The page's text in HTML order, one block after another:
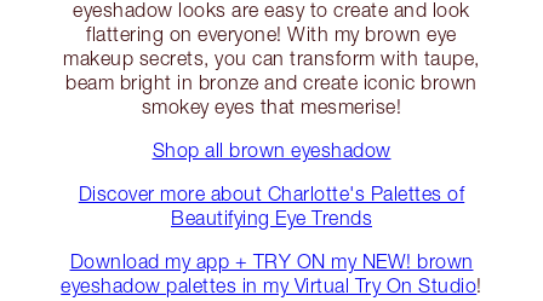
eyeshadow looks are easy to create and look
flattering on everyone! With my brown eye
makeup secrets, you can transform with taupe,
beam bright in bronze and create iconic brown
smokey eyes that mesmerise!
Shop all brown eyeshadow
Discover more about Charlotte's Palettes of
Beautifying Eye Trends
Download my app + TRY ON my NEW! brown
eyeshadow palettes in my Virtual Try On Studio!